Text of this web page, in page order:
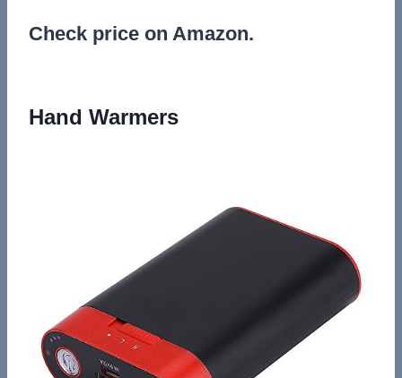
Check price on Amazon.
Hand Warmers